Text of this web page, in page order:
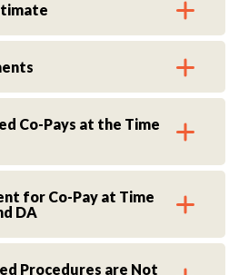
Co-Pays at the Time
for Co-Pay at Time
DA
Procedures are Not